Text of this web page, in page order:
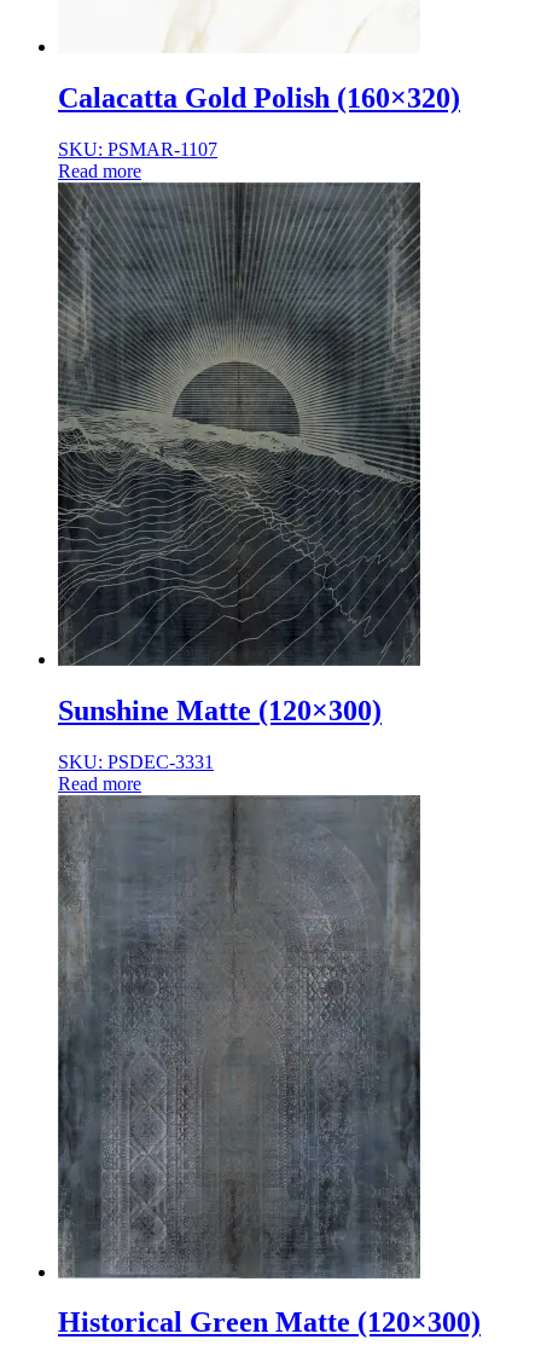
Calacatta Gold Polish (160×320)
SKU: PSMAR-1107
Read more
Sunshine Matte (120×300)
SKU: PSDEC-3331
Read more
Historical Green Matte (120×300)